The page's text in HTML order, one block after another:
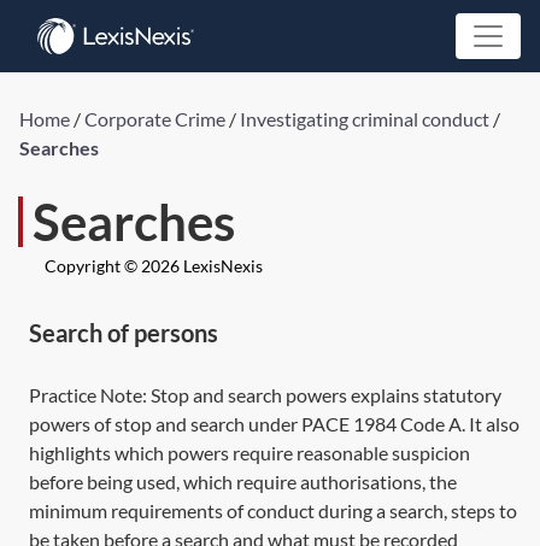
Home /Corporate Crime / Investigating criminal conduct /
Searches
Searches
Copyright © 2026 LexisNexis
Search of persons
Practice Note: Stop and search powersexplains statutory
powers of stop and search under PACE 1984Code A. It also
highlights which powers require reasonable suspicion
before being used, which require authorisations, the
minimum requirements of conduct during a search, steps to
be taken before a search and what must be recorded